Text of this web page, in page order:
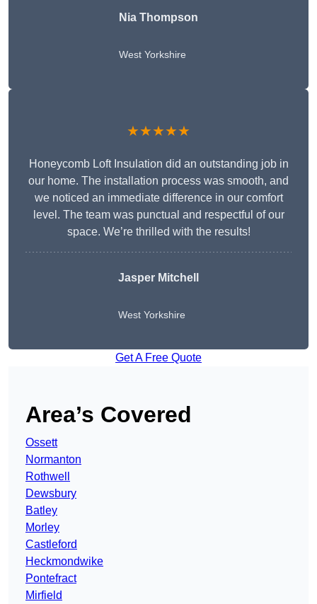
Nia Thompson
West Yorkshire
★★★★★
Honeycomb Loft Insulation did an outstanding job in
our home. The installation process was smooth, and
we noticed an immediate difference in our comfort
level. The team was punctual and respectful of our
space. We’re thrilled with the results!
Jasper Mitchell
West Yorkshire
Get A Free Quote
Area’s Covered
Ossett
Normanton
Rothwell
Dewsbury
Batley
Morley
Castleford
Heckmondwike
Pontefract
Mirfield